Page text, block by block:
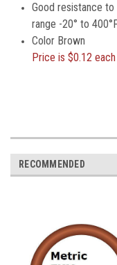
Good resistance
range -20° to
Color Brown
Price is$0.12
RECOMMENDED